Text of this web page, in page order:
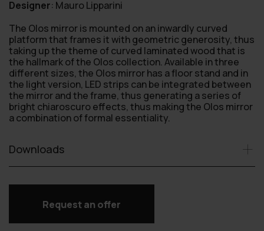
Designer: Mauro Lipparini
The Olos mirror is mounted on an inwardly curved
platform that frames it with geometric generosity, thus
taking up the theme of curved laminated wood that is
the hallmark of the Olos collection. Available in three
different sizes, the Olos mirror has a floor stand and in
the light version, LED strips can be integrated between
the mirror and the frame, thus generating a series of
bright chiaroscuro effects, thus making the Olos mirror
a combination of formal essentiality.
Downloads
Request an offer